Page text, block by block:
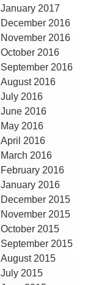
January 2017
December 2016
November 2016
October 2016
September 2016
August 2016
July 2016
June 2016
May 2016
April 2016
March 2016
February 2016
January 2016
December 2015
November 2015
October 2015
September 2015
August 2015
July 2015